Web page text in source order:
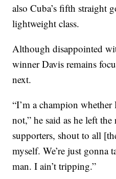
also Cuba’s fifth straight
lightweight class.
Although disappointed
winner Davis remains
next.
“I’m a champion
not,” he said as he left
supporters, shout to all
myself. We’re just gonna
man. I ain’t tripping.”